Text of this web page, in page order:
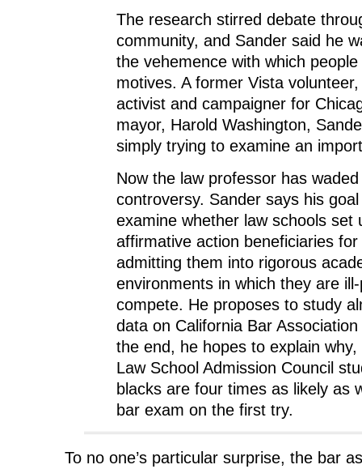
The research stirred debate
community, and Sander said he
the vehemence with which
motives. A former Vista
activist and campaigner for
mayor, Harold Washington,
simply trying to examine an
Now the law professor has
controversy. Sander says his
examine whether law schools set
affirmative action beneficiaries
admitting them into rigorous
environments in which they are
compete. He proposes to study
data on California Bar
the end, he hopes to explain
Law School Admission Council
blacks are four times as likely as
bar exam on the first try.
To no one’s particular surprise, the bar